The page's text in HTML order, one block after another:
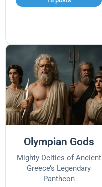
Olympian Gods
Mighty Deities of Ancient
Greece’s Legendary
Pantheon